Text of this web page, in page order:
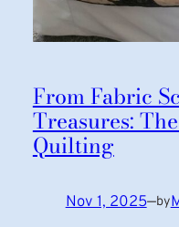
From Fabric
Treasures:
Quilting
Nov 1, 2025—by